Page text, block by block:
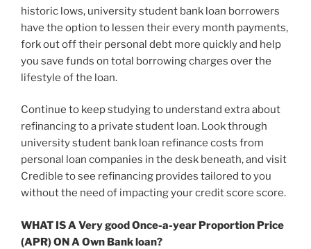
historic lows, university student bank loan borrowers
have the option to lessen their every month payments,
fork out off their personal debt more quickly and help
you save funds on total borrowing charges over the
lifestyle of the loan.
Continue to keep studying to understand extra about
refinancing to a private student loan. Look through
university student bank loan refinance costs from
personal loan companies in the desk beneath, and visit
Credible to see refinancing provides tailored to you
without the need of impacting your credit score score.
WHAT IS A Very good Once-a-year Proportion Price
(APR) ON A Own Bank loan?